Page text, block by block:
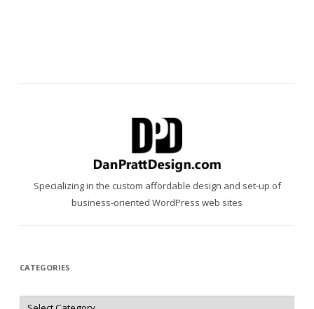
Specializing in the custom affordable design and set-up of
business-oriented WordPress web sites
CATEGORIES
Categories